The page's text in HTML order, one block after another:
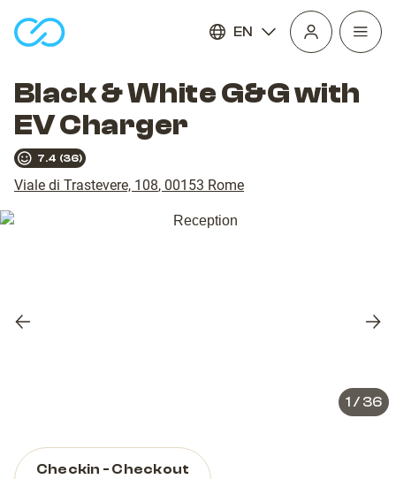
EN
Open
Black & White G&G with
EV Charger
7.4 (36)
Viale di Trastevere, 108, 00153 Rome
Previous
1 / 36
Checkin - Checkout